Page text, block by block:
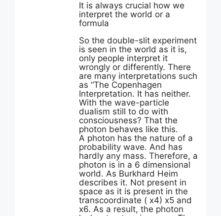
It is always crucial how we
interpret the world or a
formula
So the double-slit experiment
is seen in the world as it is,
only people interpret it
wrongly or differently. There
are many interpretations such
as “The Copenhagen
Interpretation. It has neither.
With the wave-particle
dualism still to do with
consciousness? That the
photon behaves like this.
A photon has the nature of a
probability wave. And has
hardly any mass. Therefore, a
photon is in a 6 dimensional
world. As Burkhard Heim
describes it. Not present in
space as it is present in the
transcoordinate ( x4) x5 and
x6. As a result, the photon